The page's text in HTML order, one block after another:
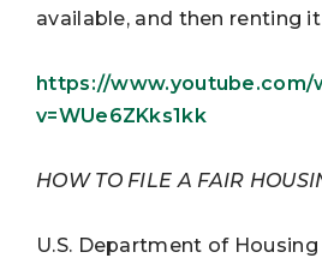
available, and then renting
https://www.youtube.com/
v=WUe6ZKks1kk
HOW TO FILE A FAIR
U.S. Department of